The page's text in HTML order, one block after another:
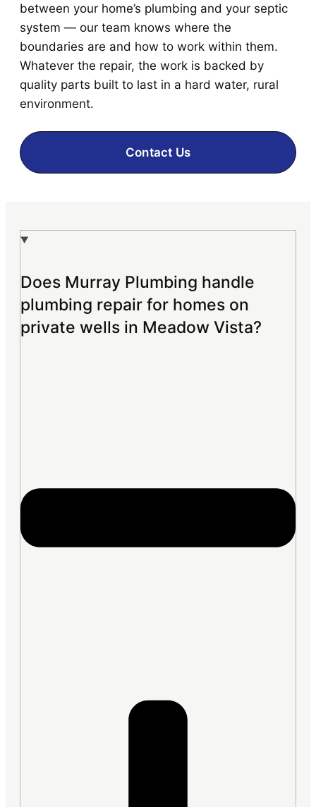
between your home’s plumbing and your septic
system — our team knows where the
boundaries are and how to work within them.
Whatever the repair, the work is backed by
quality parts built to last in a hard water, rural
environment.
Contact Us
Does Murray Plumbing handle
plumbing repair for homes on
private wells in Meadow Vista?